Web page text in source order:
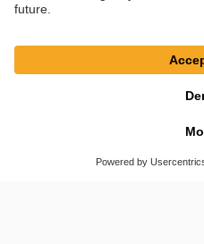
© SAF-HOLLAND SE
Privacy Policy